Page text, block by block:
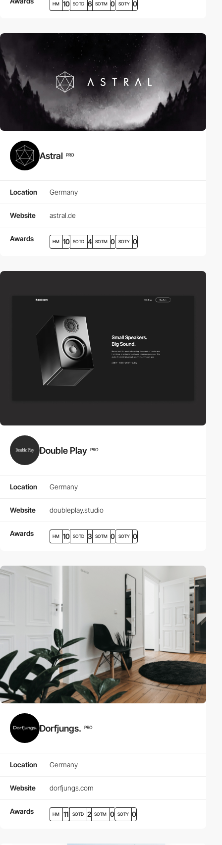
HM 10 SOTD 6 SOTM 0 SOTY 0
Astral PRO
Location Germany
Website astral.de
Awards HM 10 SOTD 4 SOTM 0 SOTY 0
Double Play PRO
Location Germany
Website doubleplay.studio
Awards HM 10 SOTD 3 SOTM 0 SOTY 0
Dorfjungs. PRO
Location Germany
Website dorfjungs.com
Awards HM 11 SOTD 2 SOTM 0 SOTY 0